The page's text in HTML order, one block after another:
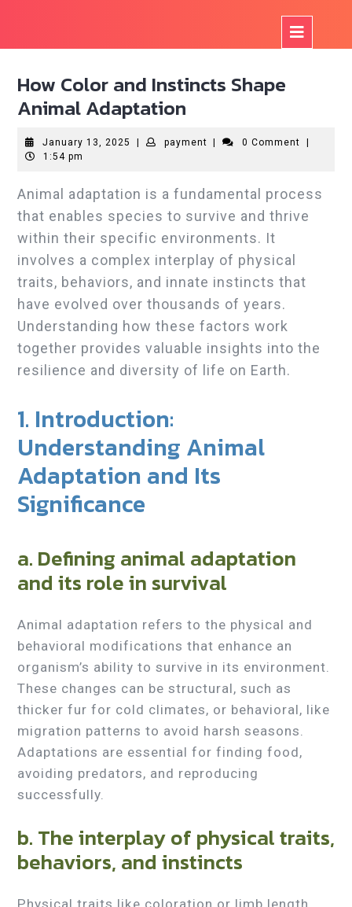
How Color and Instincts Shape
Animal Adaptation
January 13, 2025 Januarypaymentpayment0 Comment
1:54 pm
Animal adaptation is a fundamental process
that enables species to survive and thrive
within their specific environments. It
involves a complex interplay of physical
traits, behaviors, and innate instincts that
have evolved over thousands of years.
Understanding how these factors work
together provides valuable insights into the
resilience and diversity of life on Earth.
1. Introduction:
Understanding Animal
Adaptation and Its
Significance
a. Defining animal adaptation
and its role in survival
Animal adaptation refers to the physical and
behavioral modifications that enhance an
organism’s ability to survive in its environment.
These changes can be structural, such as
thicker fur for cold climates, or behavioral, like
migration patterns to avoid harsh seasons.
Adaptations are essential for finding food,
avoiding predators, and reproducing
successfully.
b. The interplay of physical traits,
behaviors, and instincts
Physical traits like coloration or limb length